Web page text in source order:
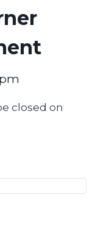
closed on